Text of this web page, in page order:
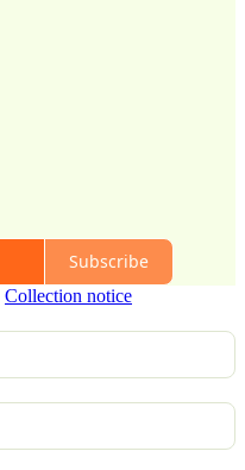
Subscribe
Collection notice